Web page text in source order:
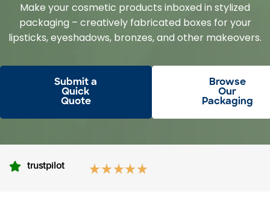
Make your cosmetic products inboxed in stylized
packaging – creatively fabricated boxes for your
lipsticks, eyeshadows, bronzes, and other makeovers.
Submit a
Quick
Quote
Browse
Our
Packaging
trustpilot